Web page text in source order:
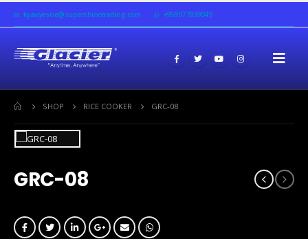
kyawyesoe@supershinetrading.com +959977839049
SHOP RICE COOKER GRC-08
GRC-08